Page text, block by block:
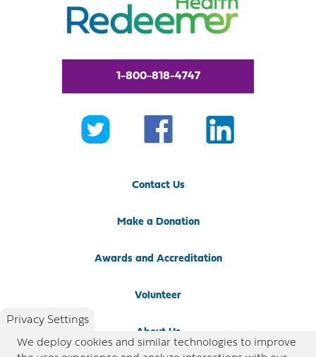
1-800-818-4747
Contact Us
Make a Donation
Awards and Accreditation
Volunteer
About Us
Privacy Settings
We deploy cookies and similar technologies to improve